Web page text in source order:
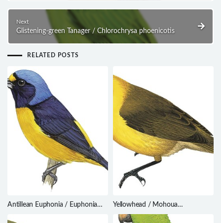
Next
Glistening-green Tanager / Chlorochrysa phoenicotis
RELATED POSTS
Antillean Euphonia / Euphonia
Yellowhead / Mohoua
ochrocephala